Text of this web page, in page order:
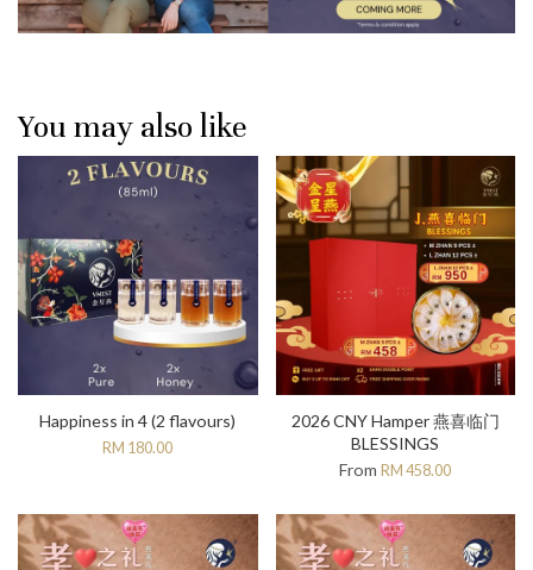
You may also like
Happiness in 4 (2 flavours)
RM 180.00
2026 CNY Hamper 燕喜临门
BLESSINGS
FromRM 458.00